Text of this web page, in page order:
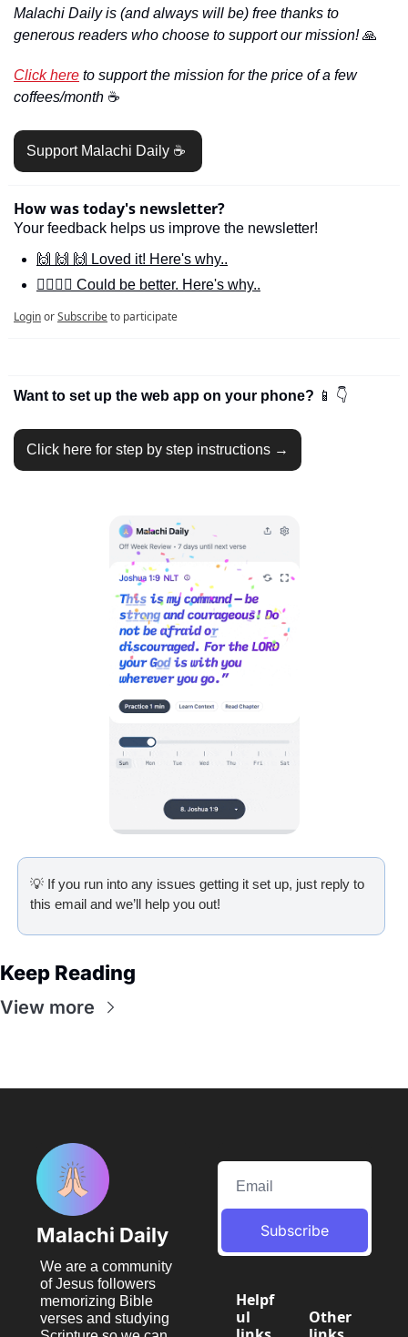
Malachi Daily is (and always will be) free thanks to
generous readers who choose to support our mission! 🙏
Click here to support the mission for the price of a few
coffees/month ☕️
Support Malachi Daily ☕️
How was today's newsletter?
Your feedback helps us improve the newsletter!
🙌 🙌 🙌 Loved it! Here's why..
🙋‍♀️🙋‍♂️ Could be better. Here's why..
LoginorSubscribeto participate
Want to set up the web app on your phone? 📱 👇
Click here for step by step instructions →
💡 If you run into any issues getting it set up, just reply to
this email and we’ll help you out!
Keep Reading
View more
Malachi Daily
We are a community
of Jesus followers
memorizing Bible
verses and studying
Subscribe
Helpf
ul
Other